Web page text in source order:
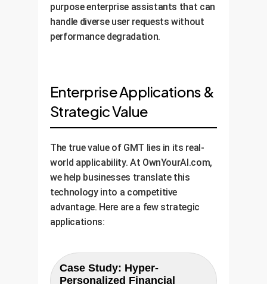
purpose enterprise assistants that can
handle diverse user requests without
performance degradation.
Enterprise Applications &
Strategic Value
The true value of GMT lies in its real-
world applicability. At OwnYourAI.com,
we help businesses translate this
technology into a competitive
advantage. Here are a few strategic
applications:
Case Study: Hyper-
Personalized Financial